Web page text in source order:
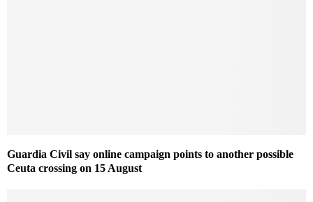
Guardia Civil say online campaign points to another possible
Ceuta crossing on 15 August